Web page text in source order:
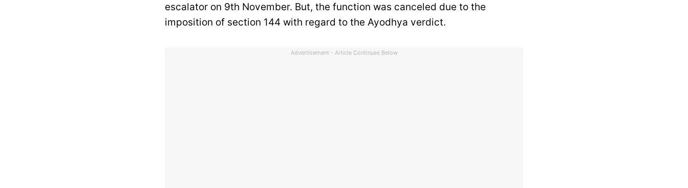
escalator on 9th November. But, the function was canceled due to the
imposition of section 144 with regard to the Ayodhya verdict.
Advertisement - Article Continues Below